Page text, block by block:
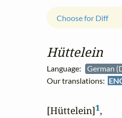
Hüttelein
Language:
German
Our translations:
Choose for Diff
[Hüttelein]1,